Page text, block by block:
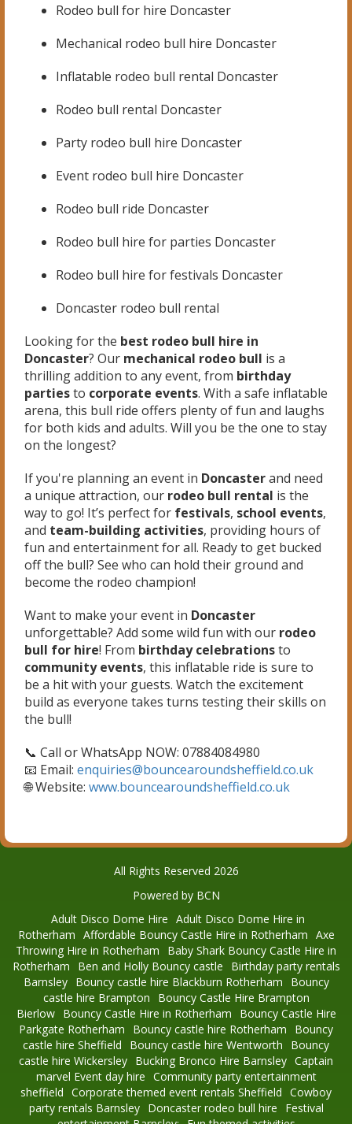
Rodeo bull for hire Doncaster
Mechanical rodeo bull hire Doncaster
Inflatable rodeo bull rental Doncaster
Rodeo bull rental Doncaster
Party rodeo bull hire Doncaster
Event rodeo bull hire Doncaster
Rodeo bull ride Doncaster
Rodeo bull hire for parties Doncaster
Rodeo bull hire for festivals Doncaster
Doncaster rodeo bull rental
Looking for the best rodeo bull hire in
Doncaster? Our mechanical rodeo bull is a
thrilling addition to any event, from birthday
partiesto corporate events. With a safe inflatable
arena, this bull ride offers plenty of fun and laughs
for both kids and adults. Will you be the one to stay
on the longest?
If you're planning an event in Doncasterand need
a unique attraction, our rodeo bull rental is the
way to go! It’s perfect for festivals, school events,
and team-building activities, providing hours of
fun and entertainment for all. Ready to get bucked
off the bull? See who can hold their ground and
become the rodeo champion!
Want to make your event in Doncaster
unforgettable? Add some wild fun with our rodeo
bull for hire! From birthday celebrationsto
community events, this inflatable ride is sure to
be a hit with your guests. Watch the excitement
build as everyone takes turns testing their skills on
the bull!
📞 Call or WhatsApp NOW: 07884084980
📧 Email: enquiries@bouncearoundsheffield.co.uk
🌐 Website: www.bouncearoundsheffield.co.uk
All Rights Reserved 2026
Powered by BCN
Adult Disco Dome Hire Adult Disco Dome Hire in
Rotherham Affordable Bouncy Castle Hire in Rotherham Axe
Throwing Hire in Rotherham
Baby Shark Bouncy Castle Hire in
Rotherham
Ben and Holly Bouncy castle
Birthday party rentals
Barnsley
Bouncy castle hire Blackburn Rotherham
Bouncy
castle hire Brampton
Bouncy Castle Hire Brampton
Bierlow
Bouncy Castle Hire in Rotherham
Bouncy Castle Hire
Parkgate Rotherham
Bouncy castle hire Rotherham
Bouncy
castle hire Sheffield
Bouncy castle hire Wentworth
Bouncy
castle hire Wickersley Bucking Bronco Hire Barnsley Captain
marvel Event day hire Community party entertainment
sheffield Corporate themed event rentals Sheffield Cowboy
party rentals Barnsley
Doncaster rodeo bull hire
Festival